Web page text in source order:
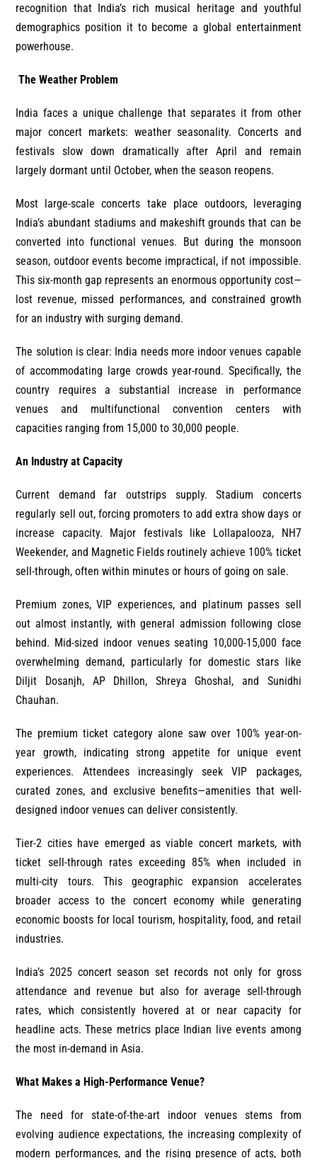
recognition that India’s rich musical heritage and youthful
demographics position it to become a global entertainment
powerhouse.
The Weather Problem
India faces a unique challenge that separates it from other
major concert markets: weather seasonality. Concerts and
festivals slow down dramatically after April and remain
largely dormant until October, when the season reopens.
Most large-scale concerts take place outdoors, leveraging
India’s abundant stadiums and makeshift grounds that can be
converted into functional venues. But during the monsoon
season, outdoor events become impractical, if not impossible.
This six-month gap represents an enormous opportunity cost—
lost revenue, missed performances, and constrained growth
for an industry with surging demand.
The solution is clear: India needs more indoor venues capable
of accommodating large crowds year-round. Specifically, the
country requires a substantial increase in performance
venues and multifunctional convention centers with
capacities ranging from 15,000 to 30,000 people.
An Industry at Capacity
Current demand far outstrips supply. Stadium concerts
regularly sell out, forcing promoters to add extra show days or
increase capacity. Major festivals like Lollapalooza, NH7
Weekender, and Magnetic Fields routinely achieve 100% ticket
sell-through, often within minutes or hours of going on sale.
Premium zones, VIP experiences, and platinum passes sell
out almost instantly, with general admission following close
behind. Mid-sized indoor venues seating 10,000-15,000 face
overwhelming demand, particularly for domestic stars like
Diljit Dosanjh, AP Dhillon, Shreya Ghoshal, and Sunidhi
Chauhan.
The premium ticket category alone saw over 100% year-on-
year growth, indicating strong appetite for unique event
experiences. Attendees increasingly seek VIP packages,
curated zones, and exclusive benefits—amenities that well-
designed indoor venues can deliver consistently.
Tier-2 cities have emerged as viable concert markets, with
ticket sell-through rates exceeding 85% when included in
multi-city tours. This geographic expansion accelerates
broader access to the concert economy while generating
economic boosts for local tourism, hospitality, food, and retail
industries.
India’s 2025 concert season set records not only for gross
attendance and revenue but also for average sell-through
rates, which consistently hovered at or near capacity for
headline acts. These metrics place Indian live events among
the most in-demand in Asia.
What Makes a High-Performance Venue?
The need for state-of-the-art indoor venues stems from
evolving audience expectations, the increasing complexity of
modern performances, and the rising presence of acts, both